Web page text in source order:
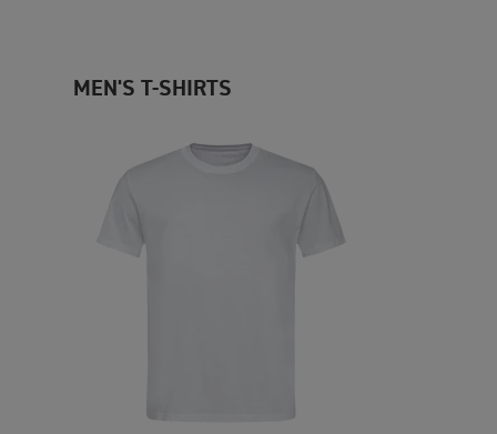
MEN'S T-SHIRTS